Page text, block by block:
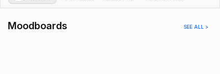
Moodboards SEE ALL >